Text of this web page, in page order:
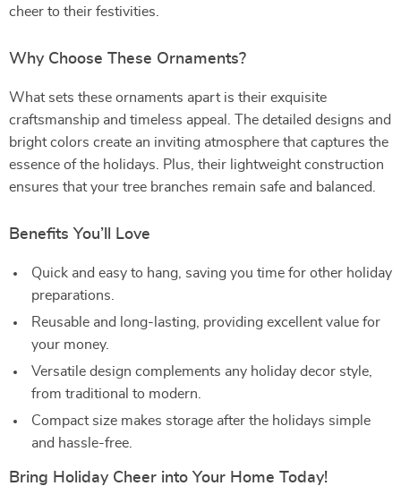
cheer to their festivities.
Why Choose These Ornaments?
What sets these ornaments apart is their exquisite
craftsmanship and timeless appeal. The detailed designs and
bright colors create an inviting atmosphere that captures the
essence of the holidays. Plus, their lightweight construction
ensures that your tree branches remain safe and balanced.
Benefits You’ll Love
Quick and easy to hang, saving you time for other holiday
preparations.
Reusable and long-lasting, providing excellent value for
your money.
Versatile design complements any holiday decor style,
from traditional to modern.
Compact size makes storage after the holidays simple
and hassle-free.
Bring Holiday Cheer into Your Home Today!